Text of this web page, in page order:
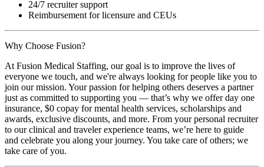
24/7 recruiter support
Reimbursement for licensure and CEUs
Why Choose Fusion?
At Fusion Medical Staffing, our goal is to improve the lives of
everyone we touch, and we're always looking for people like you to
join our mission. Your passion for helping others deserves a partner
just as committed to supporting you — that’s why we offer day one
insurance, $0 copay for mental health services, scholarships and
awards, exclusive discounts, and more. From your personal recruiter
to our clinical and traveler experience teams, we’re here to guide
and celebrate you along your journey. You take care of others; we
take care of you.